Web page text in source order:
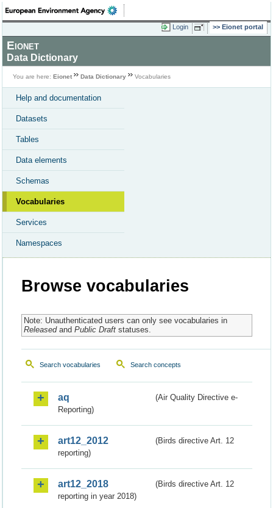
Login Eionet portal
Eionet
Data Dictionary
You are here: Eionet Data Dictionary Vocabularies
Help and documentation
Datasets
Tables
Data elements
Schemas
Vocabularies
Services
Namespaces
Browse vocabularies
Note: Unauthenticated users can only see vocabularies in
Releasedand Public Draftstatuses.
Search vocabularies Search concepts
aq
(Air Quality Directive e-
Reporting)
art12_2012
(Birds directive Art. 12
reporting)
art12_2018
(Birds directive Art. 12
reporting in year 2018)